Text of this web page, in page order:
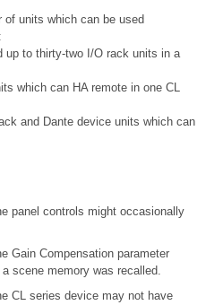
units which can be used
up to thirty-two I/O rack units in a
which can HA remote in one CL
and Dante device units which can
panel controls might occasionally
Gain Compensation parameter
scene memory was recalled.
CL series device may not have